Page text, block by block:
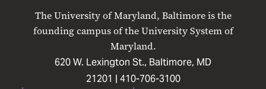
The University of Maryland, Baltimore is the
founding campus of the University System of
Maryland.
620 W. Lexington St., Baltimore, MD
21201 | 410-706-3100
FacebookInstagram
LinkedIn